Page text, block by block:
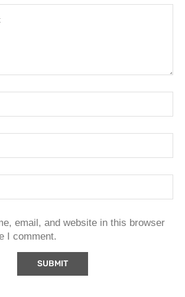
email, and website in this browser
I comment.